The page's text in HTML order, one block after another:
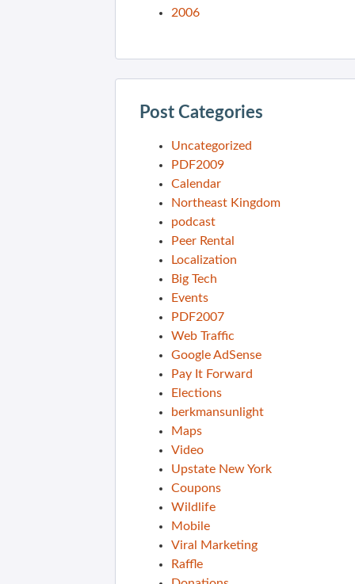
2006
Post Categories
Uncategorized
PDF2009
Calendar
Northeast Kingdom
podcast
Peer Rental
Localization
Big Tech
Events
PDF2007
Web Traffic
Google AdSense
Pay It Forward
Elections
berkmansunlight
Maps
Video
Upstate New York
Coupons
Wildlife
Mobile
Viral Marketing
Raffle